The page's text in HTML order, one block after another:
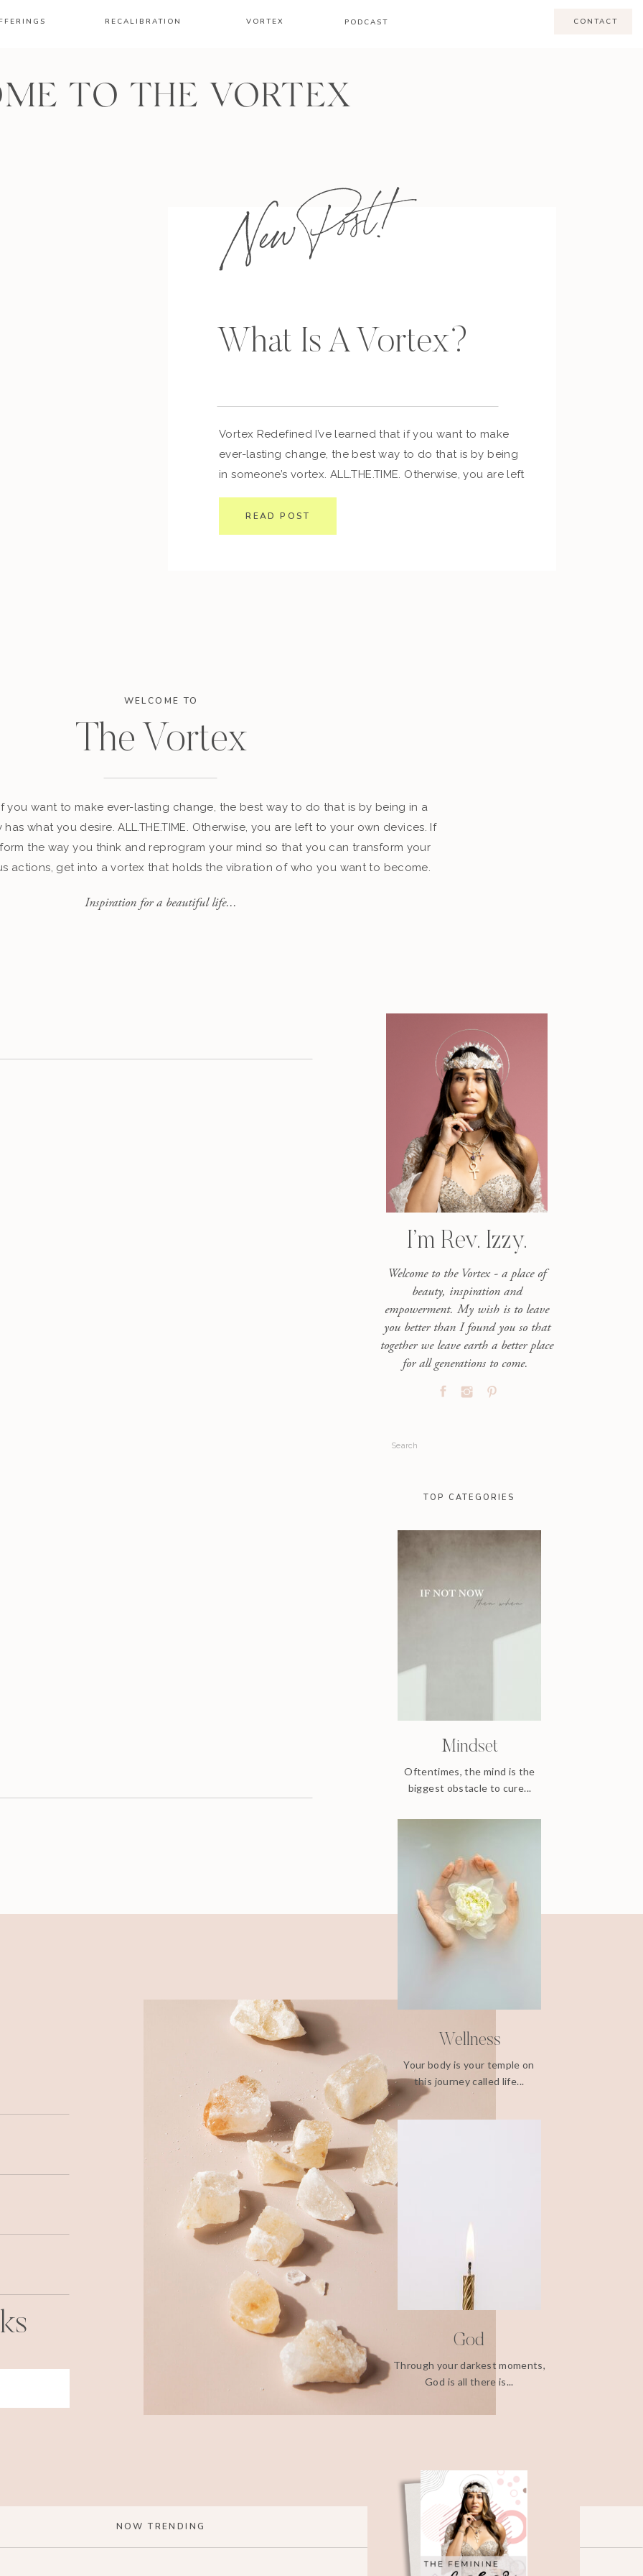
PODCAST
RECALIBRATION VORTEX CONTACT
WELCOME TO
The Vortex
you want to make ever-lasting change, the best way to do that is by being in a
what you desire. ALL.THE.TIME. Otherwise, you are left to your own devices. If
the way you think and reprogram your mind so that you can transform your
actions, get into a vortex that holds the vibration of who you want to become.
Inspiration for a beautiful life...
TO THE VORTEX
New Post!
What Is A Vortex?
Vortex Redefined I’ve learned that if you want to make
ever-lasting change, the best way to do that is by being
in someone’s vortex. ALL.THE.TIME. Otherwise, you are left
to your own devices. If you want to transform the way
you think and reprogram your mind so that you can
transform your behaviors and thus […]
READ POST
I’m Rev. Izzy.
Welcome to the Vortex - a place of
beauty, inspiration and
empowerment. My wish is to leave
you better than I found you so that
together we leave earth a better place
for all generations to come.
Search
TOP CATEGORIES
Mindset
Oftentimes, the mind is the
biggest obstacle to cure...
Wellness
Your body is your temple on
this journey called life...
God
Through your darkest moments,
God is all there is...
NOW TRENDING